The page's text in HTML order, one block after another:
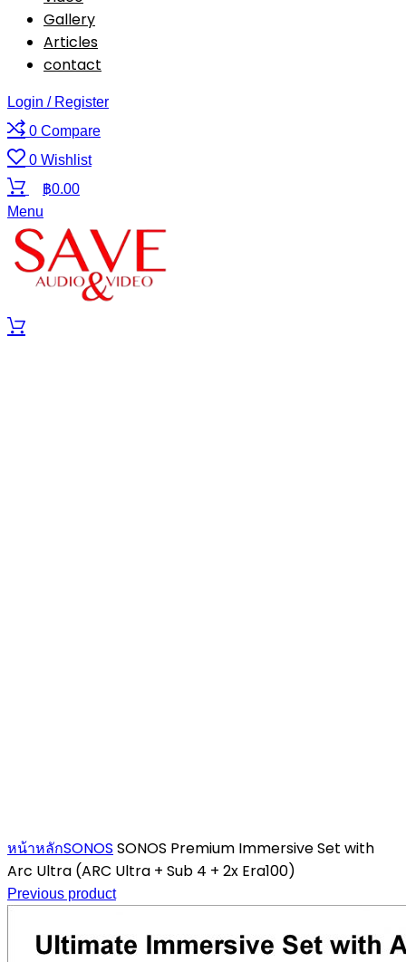
Gallery
Articles
contact
Login / Register
0 Compare
0 Wishlist
฿0.00
Menu
หน้าหลักSONOS SONOS Premium Immersive Set with
Arc Ultra (ARC Ultra + Sub 4 + 2x Era100)
Previous product